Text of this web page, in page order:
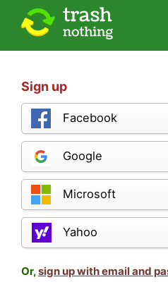
Sign up
Facebook
Google
Microsoft
Yahoo
Or,sign up with email and